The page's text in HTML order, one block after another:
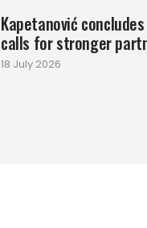
Kapetanović
calls for stronger
18 July 2026